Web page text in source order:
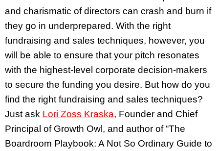
and charismatic of directors can crash and burn if
they go in underprepared. With the right
fundraising and sales techniques, however, you
will be able to ensure that your pitch resonates
with the highest-level corporate decision-makers
to secure the funding you desire. But how do you
find the right fundraising and sales techniques?
Just ask Lori Zoss Kraska, Founder and Chief
Principal of Growth Owl, and author of “The
Boardroom Playbook: A Not So Ordinary Guide to